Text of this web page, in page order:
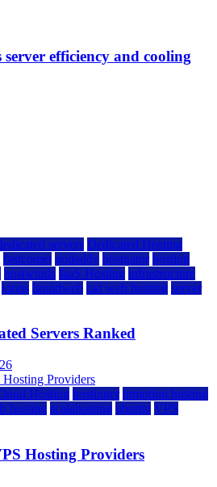
efficiency and cooling
servers Dedicated Hosting
fastcomet godaddy hostgator hosting
hostwinds IaaS Hosting infrastructure
ionos liquidweb rad web hosting server
Servers Ranked
Hosting hostinger inmotion hosting
hosting scalahosting ubuntu VPS
Hosting Providers